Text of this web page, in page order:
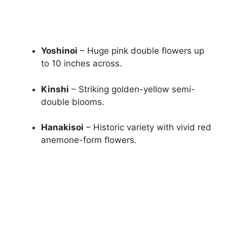
Yoshinoi – Huge pink double flowers up
to 10 inches across.
Kinshi – Striking golden-yellow semi-
double blooms.
Hanakisoi – Historic variety with vivid red
anemone-form flowers.